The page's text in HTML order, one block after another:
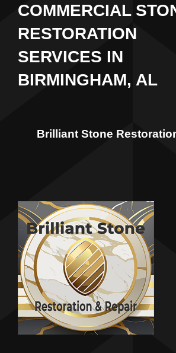
COMMERCIAL
RESTORATION
SERVICES IN
BIRMINGHAM, AL
Brilliant Stone